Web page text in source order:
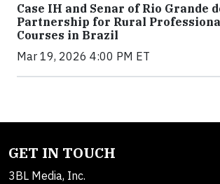
Case IH and Senar of Rio Grande
Partnership for Rural
Courses in Brazil
Mar 19, 2026 4:00 PM ET
GET IN TOUCH
3BL Media, Inc.